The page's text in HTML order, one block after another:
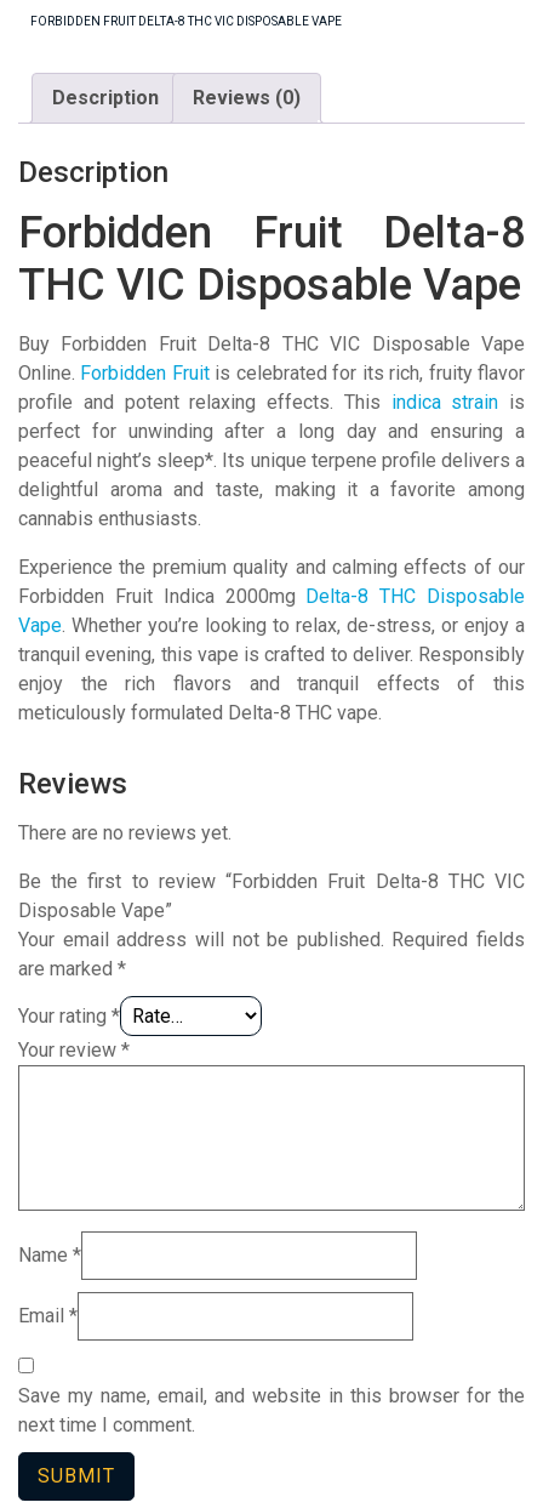
VIC
Vape
quantity
FORBIDDEN FRUIT DELTA-8 THC VIC DISPOSABLE VAPE
Description Reviews (0)
Description
Forbidden Fruit Delta-8
THC VIC Disposable Vape
Buy Forbidden Fruit Delta-8 THC VIC Disposable Vape
Online. Forbidden Fruitis celebrated for its rich, fruity flavor
profile and potent relaxing effects. This indica strain is
perfect for unwinding after a long day and ensuring a
peaceful night’s sleep*. Its unique terpene profile delivers a
delightful aroma and taste, making it a favorite among
cannabis enthusiasts.
Experience the premium quality and calming effects of our
Forbidden Fruit Indica 2000mg Delta-8 THC Disposable
Vape. Whether you’re looking to relax, de-stress, or enjoy a
tranquil evening, this vape is crafted to deliver. Responsibly
enjoy the rich flavors and tranquil effects of this
meticulously formulated Delta-8 THC vape.
Reviews
There are no reviews yet.
Be the first to review “Forbidden Fruit Delta-8 THC VIC
Disposable Vape”
Your email address will not be published. Required fields
are marked *
Your rating *
Your review *
Name *
Email *
Save my name, email, and website in this browser for the
next time I comment.